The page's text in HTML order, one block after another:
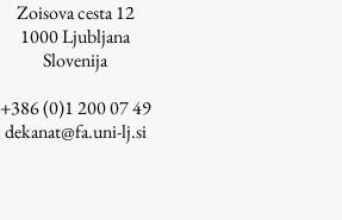
Zoisova cesta 12
1000Ljubljana
Slovenija
+386 (0)1 200 07 49
dekanat@fa.uni-lj.si